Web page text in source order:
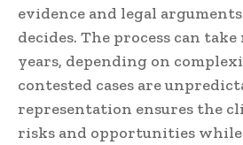
evidence and legal
decides. The process can
years, depending on
contested cases are
representation ensures the
risks and opportunities